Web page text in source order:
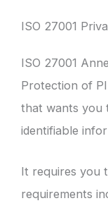
ISO 27001
ISO 27001
Protection of
that wants you
identifiable
It requires you
requirements